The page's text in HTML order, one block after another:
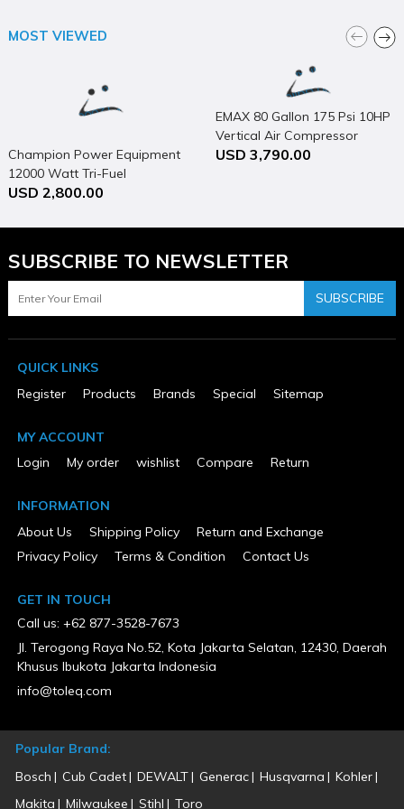
Package Weight
Warranty Type
4 Years
MOST VIEWED
Champion Power Equipment
12000 Watt Tri-Fuel
Generator Portable with
USD 2,800.00
EMAX 80 Gallon 175 Psi 10HP
Vertical Air Compressor
USD 3,790.00
SUBSCRIBE TO NEWSLETTER
SUBSCRIBE
QUICK LINKS
Register
Products Brands Special Sitemap
MY ACCOUNT
Login
My order wishlist Compare Return
INFORMATION
About Us
Shipping Policy
Return and Exchange
Privacy Policy
Terms & Condition Contact Us
GET IN TOUCH
Call us: +62 877-3528-7673
Jl. Terogong Raya No.52, Kota Jakarta Selatan, 12430, Daerah
Khusus Ibukota Jakarta Indonesia
info@toleq.com
Popular Brand:
Bosch
Cub Cadet DEWALT Generac Husqvarna
Kohler
Makita
Milwaukee Stihl Toro